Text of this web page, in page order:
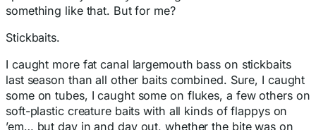
something like that. But for me?
Stickbaits.
I caught more fat canal largemouth bass on stickbaits
last season than all other baits combined. Sure, I caught
some on tubes, I caught some on flukes, a few others on
soft-plastic creature baits with all kinds of flappys on
’em… but day in and day out, whether the bite was on